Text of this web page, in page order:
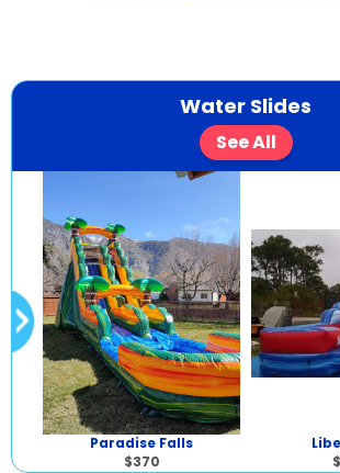
Water Slides
See All
Paradise Falls
$370